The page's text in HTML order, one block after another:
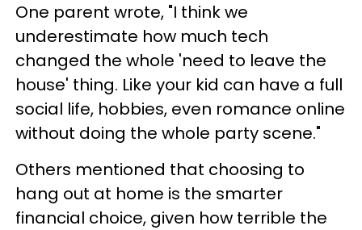
One parent wrote, "I think we
underestimate how much tech
changed the whole 'need to leave the
house' thing. Like your kid can have a full
social life, hobbies, even romance online
without doing the whole party scene."
Others mentioned that choosing to
hang out at home is the smarter
financial choice, given how terrible the